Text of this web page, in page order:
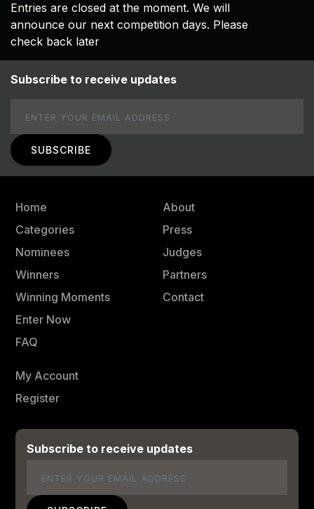
Entries are closed at the moment. We will
announce our next competition days. Please
check back later
Subscribe to receive updates
Home
Categories
Nominees
Winners
Winning Moments
Enter Now
FAQ
About
Press
Judges
Partners
Contact
My Account
Register
Subscribe to receive updates
Email